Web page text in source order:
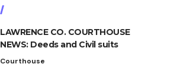
LAWRENCE CO. COURTHOUSE
NEWS: Deeds and Civil suits
Courthouse